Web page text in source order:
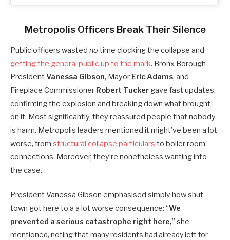
Metropolis Officers Break Their Silence
Public officers wasted no time clocking the collapse and
getting the general public up to the mark. Bronx Borough
President Vanessa Gibson, Mayor Eric Adams, and
Fireplace Commissioner Robert Tucker gave fast updates,
confirming the explosion and breaking down what brought
on it. Most significantly, they reassured people that nobody
is harm. Metropolis leaders mentioned it might’ve been a lot
worse, from structural collapse particulars to boiler room
connections. Moreover, they’re nonetheless wanting into
the case.
President Vanessa Gibson emphasised simply how shut
town got here to a a lot worse consequence: “We
prevented a serious catastrophe right here,” she
mentioned, noting that many residents had already left for